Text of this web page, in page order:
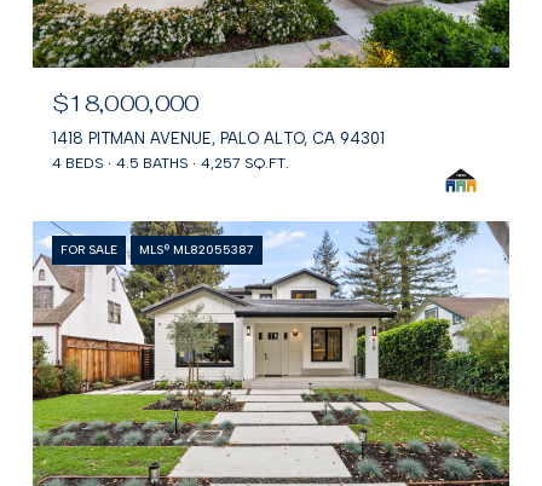
$18,000,000
1418 PITMAN AVENUE, PALO ALTO, CA 94301
4 BEDS 4.5 BATHS 4,257 SQ.FT.
FOR SALE MLS® ML82055387